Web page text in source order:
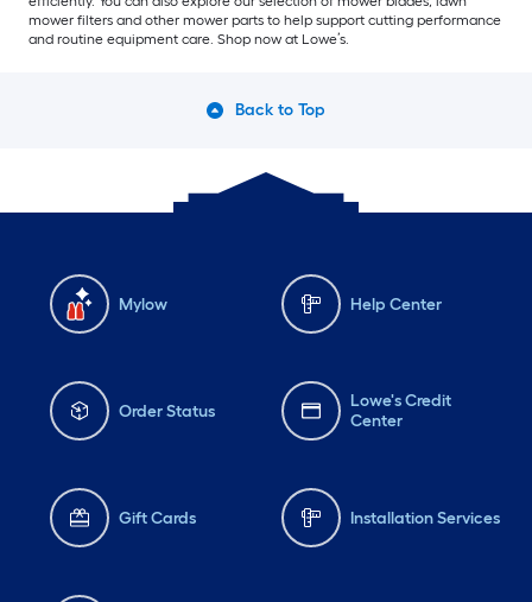
mower filters and other mower parts to help support cutting performance
and routine equipment care. Shop now at Lowe’s.
Back to Top
Mylow Help Center
Order Status
Lowe's Credit
Center
Gift Cards Installation Services